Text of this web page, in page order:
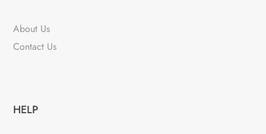
About Us
Contact Us
HELP